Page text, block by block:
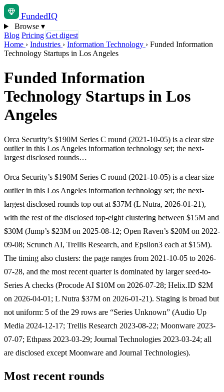
FundedIQ
Browse ▾
Blog Pricing Get digest
Home › Industries › Information Technology › Funded Information
Technology Startups in Los Angeles
Funded Information
Technology Startups in Los
Angeles
Orca Security’s $190M Series C round (2021-10-05) is a clear size
outlier in this Los Angeles information technology set; the next-
largest disclosed rounds…
Orca Security’s $190M Series C round (2021-10-05) is a clear size
outlier in this Los Angeles information technology set; the next-
largest disclosed rounds top out at $37M (L Nutra, 2026-01-21),
with the rest of the disclosed top-eight clustering between $15M and
$30M (Jump’s $23M on 2025-08-12; Open Raven’s $20M on 2022-
09-08; Scrunch AI, Trellis Research, and Epsilon3 each at $15M).
The timing also clusters: the page ranges from 2021-10-05 to 2026-
07-28, and the most recent quarter is dominated by larger seed-to-
Series A checks (Procode AI $10M on 2026-07-28; Helix.ID $2M
on 2026-04-01; L Nutra $37M on 2026-01-21). Staging is broad but
not uniform: 5 of the 29 rows are “Series Unknown” (Audio Up
Media 2024-12-17; Trellis Research 2023-08-22; Moonware 2023-
07-07; Ethpass 2023-03-29; Journal Technologies 2023-03-24; all
are disclosed except Moonware and Journal Technologies).
Most recent rounds